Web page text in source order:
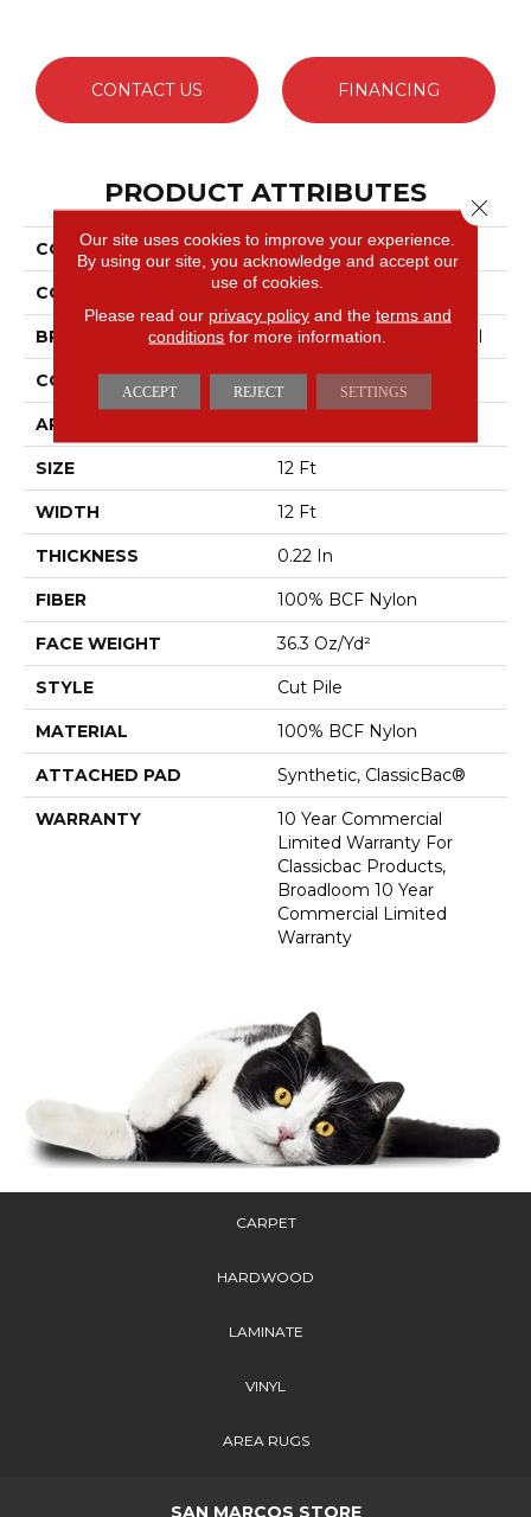
CONTACT US FINANCING
PRODUCT ATTRIBUTES
COLLECTION Emphatic Ii 36
COLOR Beige/Cream
BRAND Philadelphia Commercial
CONSTRUCTION Cut Pile
APPLICATION
SIZE 12 Ft
WIDTH 12 Ft
THICKNESS 0.22 In
FIBER 100% BCF Nylon
FACE WEIGHT 36.3 Oz/yd²
STYLE Cut Pile
MATERIAL 100% BCF Nylon
ATTACHED PAD Synthetic, ClassicBac®
WARRANTY
10 Year Commercial
Limited Warranty For
Classicbac Products,
Broadloom 10 Year
Commercial Limited
Warranty
CARPET
HARDWOOD
LAMINATE
VINYL
AREA RUGS
SAN MARCOS STORE
Our site uses cookies to improve your experience.
By using our site, you acknowledge and accept our
use of cookies.
Please read our privacy policyand the terms and
conditions for more information.
ACCEPT REJECT SETTINGS
Close